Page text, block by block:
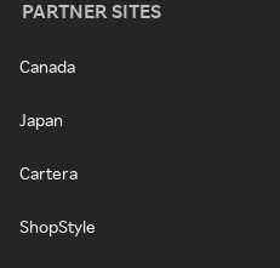
PARTNER SITES
Canada
Japan
Cartera
ShopStyle